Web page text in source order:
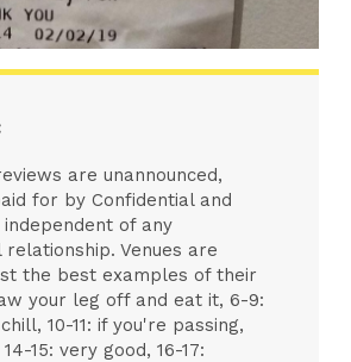
are unannounced,
for by Confidential and
of any
Venues are
the best examples of their
your leg off and eat it, 6-9:
10-11: if you're passing,
14-15: very good, 16-17: